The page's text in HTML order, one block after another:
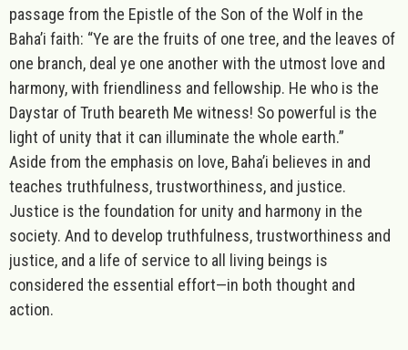
passage from the Epistle of the Son of the Wolf in the
Baha’i faith: “Ye are the fruits of one tree, and the leaves of
one branch, deal ye one another with the utmost love and
harmony, with friendliness and fellowship. He who is the
Daystar of Truth beareth Me witness! So powerful is the
light of unity that it can illuminate the whole earth.”
Aside from the emphasis on love, Baha’i believes in and
teaches truthfulness, trustworthiness, and justice.
Justice is the foundation for unity and harmony in the
society. And to develop truthfulness, trustworthiness and
justice, and a life of service to all living beings is
considered the essential effort—in both thought and
action.